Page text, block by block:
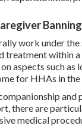
work under
treatment within a
aspects such
for HHAs in
and
there are
medical